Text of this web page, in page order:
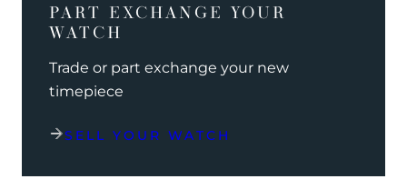
PART EXCHANGE YOUR
WATCH
Trade or part exchange your new
timepiece
SELL YOUR WATCH